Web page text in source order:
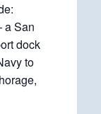
a San
dock
to